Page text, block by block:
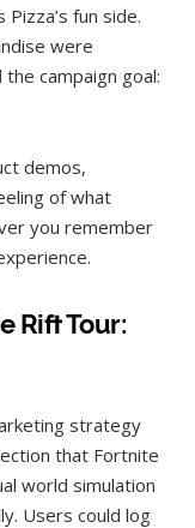
fun side.
were
campaign goal:
demos,
of what
you remember
Rift Tour:
strategy
that Fortnite
world simulation
Users could log